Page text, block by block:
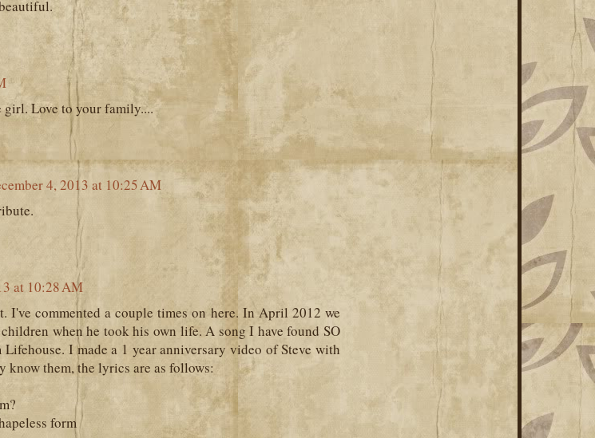
Love to your family....
4, 2013 at 10:25 AM
at 10:28 AM
I've commented a couple times on here. In April 2012 we
when he took his own life. A song I have found SO
I made a 1 year anniversary video of Steve with
know them, the lyrics are as follows:
form